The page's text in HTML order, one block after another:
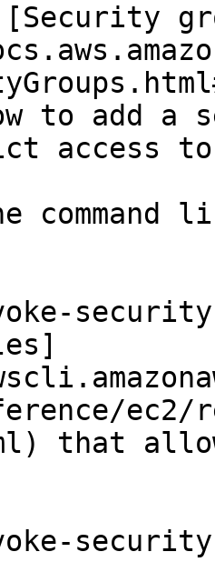
to add a
access
command
ec2/
that